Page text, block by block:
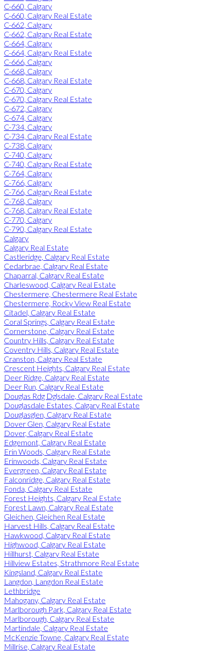
C-660, Calgary
C-660, Calgary Real Estate
C-662, Calgary
C-662, Calgary Real Estate
C-664, Calgary
C-664, Calgary Real Estate
C-666, Calgary
C-668, Calgary
C-668, Calgary Real Estate
C-670, Calgary
C-670, Calgary Real Estate
C-672, Calgary
C-674, Calgary
C-734, Calgary
C-734, Calgary Real Estate
C-738, Calgary
C-740, Calgary
C-740, Calgary Real Estate
C-764, Calgary
C-766, Calgary
C-766, Calgary Real Estate
C-768, Calgary
C-768, Calgary Real Estate
C-770, Calgary
C-790, Calgary Real Estate
Calgary
Calgary Real Estate
Castleridge, Calgary Real Estate
Cedarbrae, Calgary Real Estate
Chaparral, Calgary Real Estate
Charleswood, Calgary Real Estate
Chestermere, Chestermere Real Estate
Chestermere, Rocky View Real Estate
Citadel, Calgary Real Estate
Coral Springs, Calgary Real Estate
Cornerstone, Calgary Real Estate
Country Hills, Calgary Real Estate
Coventry Hills, Calgary Real Estate
Cranston, Calgary Real Estate
Crescent Heights, Calgary Real Estate
Deer Ridge, Calgary Real Estate
Deer Run, Calgary Real Estate
Douglas Rdg Dglsdale, Calgary Real Estate
Douglasdale Estates, Calgary Real Estate
Douglasglen, Calgary Real Estate
Dover Glen, Calgary Real Estate
Dover, Calgary Real Estate
Edgemont, Calgary Real Estate
Erin Woods, Calgary Real Estate
Erinwoods, Calgary Real Estate
Evergreen, Calgary Real Estate
Falconridge, Calgary Real Estate
Fonda, Calgary Real Estate
Forest Heights, Calgary Real Estate
Forest Lawn, Calgary Real Estate
Gleichen, Gleichen Real Estate
Harvest Hills, Calgary Real Estate
Hawkwood, Calgary Real Estate
Highwood, Calgary Real Estate
Hillhurst, Calgary Real Estate
Hillview Estates, Strathmore Real Estate
Kingsland, Calgary Real Estate
Langdon, Langdon Real Estate
Lethbridge
Mahogany, Calgary Real Estate
Marlborough Park, Calgary Real Estate
Marlborough, Calgary Real Estate
Martindale, Calgary Real Estate
McKenzie Towne, Calgary Real Estate
Millrise, Calgary Real Estate